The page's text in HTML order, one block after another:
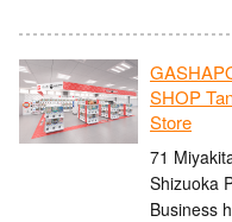
SHOP
Store
71
Shizuoka
Business